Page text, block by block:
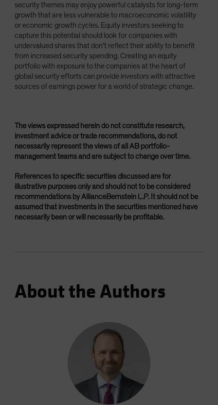
security themes may enjoy powerful catalysts for long-term
growth that are less vulnerable to macroeconomic volatility
or economic growth cycles. Equity investors seeking to
capture this potential should look for companies with
undervalued shares that don’t reflect their ability to benefit
from increased security spending. Creating an equity
portfolio with exposure to the companies at the heart of
global security efforts can provide investors with attractive
sources of earnings power for a world of strategic change.
The views expressed herein do not constitute research,
investment advice or trade recommendations, do not
necessarily represent the views of all AB portfolio-
management teams and are subject to change over time.
References to specific securities discussed are for
illustrative purposes only and should not to be considered
recommendations by AllianceBernstein L.P. It should not be
assumed that investments in the securities mentioned have
necessarily been or will necessarily be profitable.
About the Authors